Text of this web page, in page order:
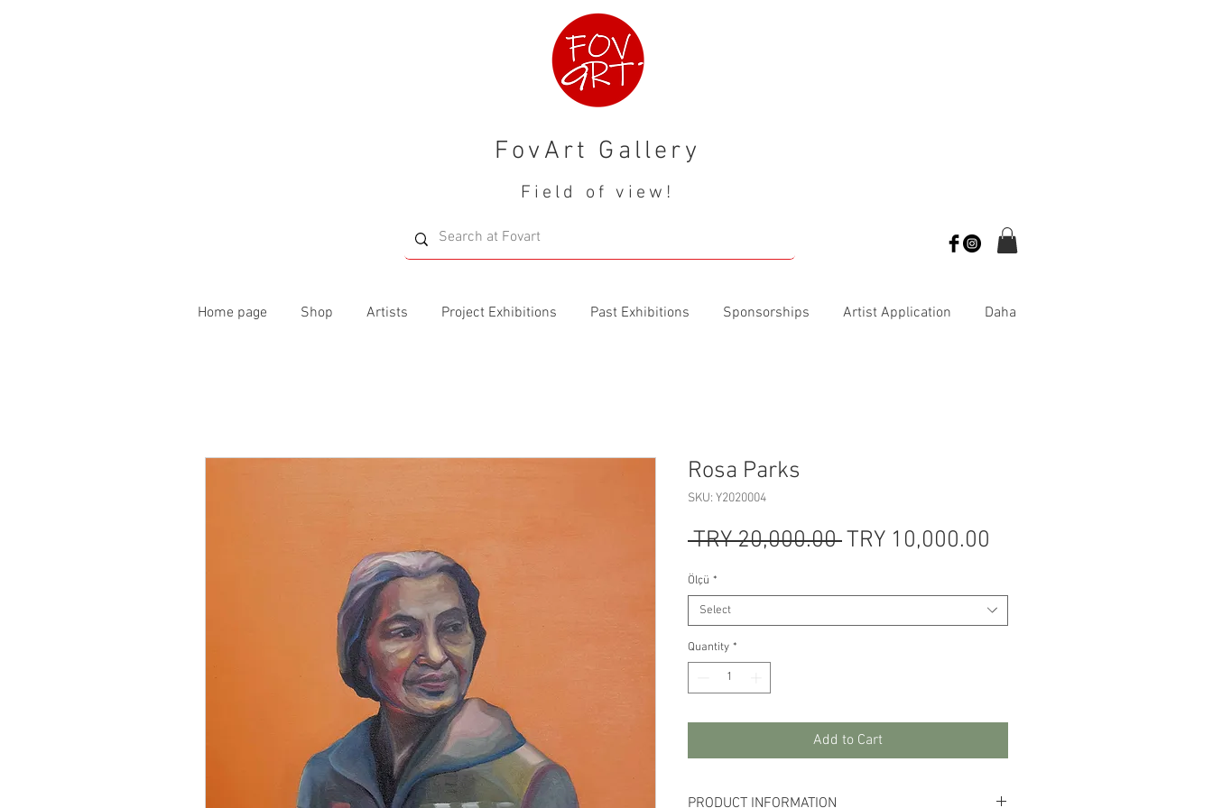
FovArt Gallery
Field of view!
Home page Shop Artists Project Exhibitions Past Exhibitions Sponsorships Artist Application Daha
Rosa Parks
SKU: Y2020004
TRY 20,000.00 Regular
TRY 10,000.00
Ölçü *
Select
Quantity *
Add to Cart
PRODUCT INFORMATION